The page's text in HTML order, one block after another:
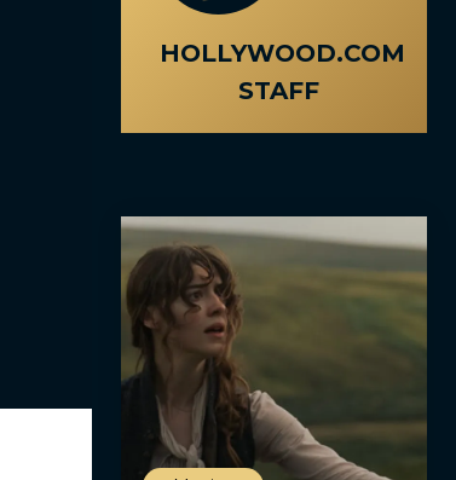
HOLLYWOOD.COM
STAFF